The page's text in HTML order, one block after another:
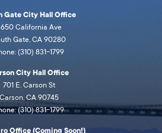
Gate City Hall Office
California Ave
Gate, CA 90280
(310) 831-1799
City Hall Office
701 E. Carson St
Carson, CA 90745
(310) 831-1799
Office (Coming Soon!)